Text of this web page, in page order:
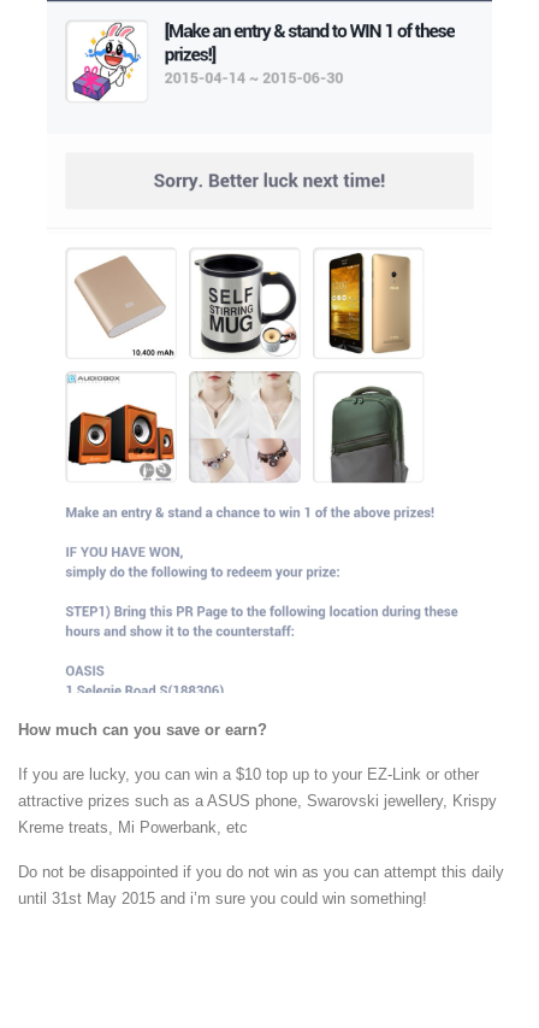
How much can you save or earn?
If you are lucky, you can win a $10 top up to your EZ-Link or other
attractive prizes such as a ASUS phone, Swarovski jewellery, Krispy
Kreme treats, Mi Powerbank, etc
Do not be disappointed if you do not win as you can attempt this daily
until 31st May 2015 and i’m sure you could win something!